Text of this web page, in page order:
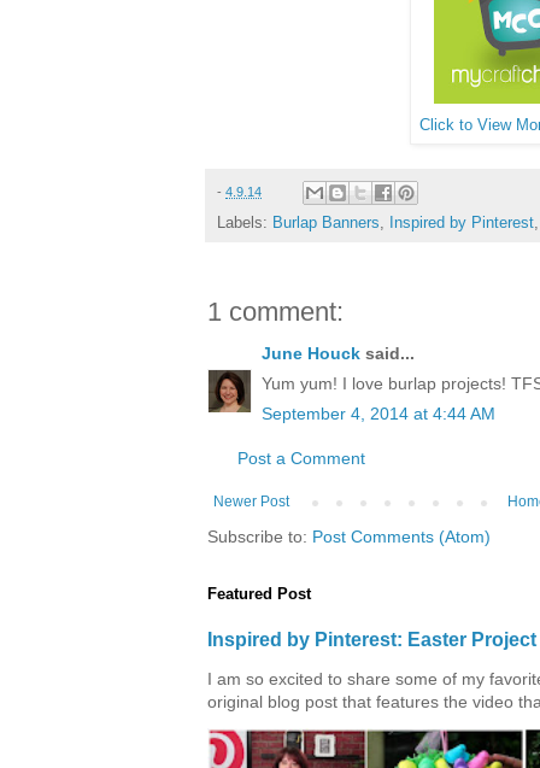
Click to View
- 4.9.14
Labels: Burlap Banners, Inspired by Pinterest
1 comment:
June Houck said...
Yum yum! I love burlap projects!
September 4, 2014 at 4:44 AM
Post a Comment
Newer Post
Subscribe to: Post Comments (Atom)
Featured Post
Inspired by Pinterest: Easter
I am so excited to share some of my
original blog post that features the video